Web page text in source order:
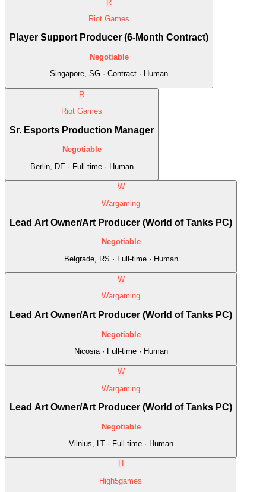
R
Riot Games
Player Support Producer (6-Month Contract)
Negotiable
Singapore, SG · Contract · Human
R
Riot Games
Sr. Esports Production Manager
Negotiable
Berlin, DE · Full-time · Human
W
Wargaming
Lead Art Owner/Art Producer (World of Tanks PC)
Negotiable
Belgrade, RS · Full-time · Human
W
Wargaming
Lead Art Owner/Art Producer (World of Tanks PC)
Negotiable
Nicosia · Full-time · Human
W
Wargaming
Lead Art Owner/Art Producer (World of Tanks PC)
Negotiable
Vilnius, LT · Full-time · Human
H
High5games